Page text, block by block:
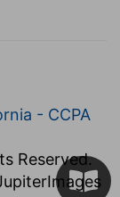
- CCPA
Reserved.